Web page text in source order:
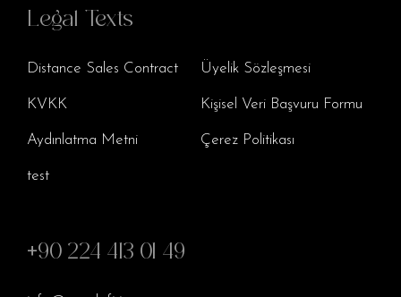
Legal Texts
Distance Sales Contract Üyelik Sözleşmesi
KVKK Kişisel Veri Başvuru Formu
Aydınlatma Metni Çerez Politikası
test
+90 224 413 01 49